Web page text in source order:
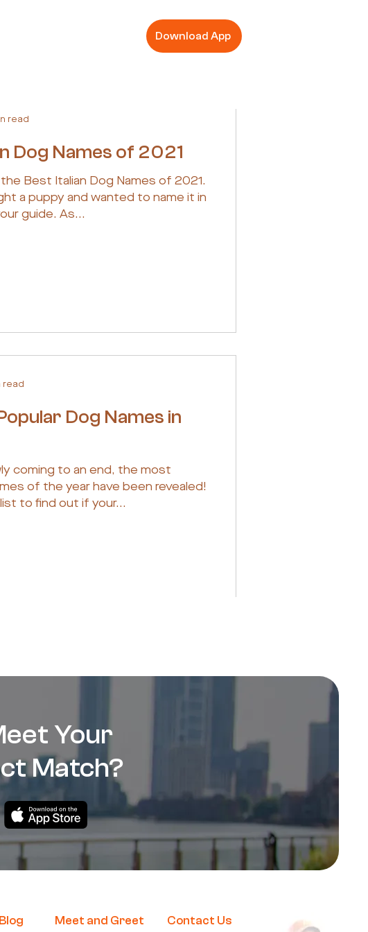
Download App
Dog Names of 2021
Best Italian Dog Names of 2021.
a puppy and wanted to name it in
guide. As...
read
Dog Names in
coming to an end, the most
of the year have been revealed!
to find out if your...
read
Your
Match?
Blog Meet and Greet Contact Us